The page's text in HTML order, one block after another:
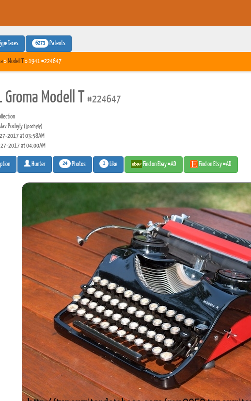
Typefaces 6273 Patents
PDF Download
Printed Book
PDF Download
Printed Book
PDF Download
Printed Book
PDF Download
Printed Book
PDF Download
» Modell T » 1941 #224647
Modell T #224647
Pochyly(jpochyly)
2017 at 03:58AM
2017 at 04:00AM
Hunter 24 Photos 1 Like Find on Ebay #AD Find on Etsy #AD